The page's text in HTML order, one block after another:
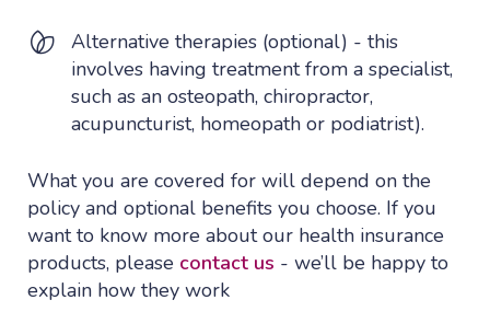
Alternative therapies (optional) - this
involves having treatment from a specialist,
such as an osteopath, chiropractor,
acupuncturist, homeopath or podiatrist).
What you are covered for will depend on the
policy and optional benefits you choose. If you
want to know more about our health insurance
products, please contact us - we’ll be happy to
explain how they work